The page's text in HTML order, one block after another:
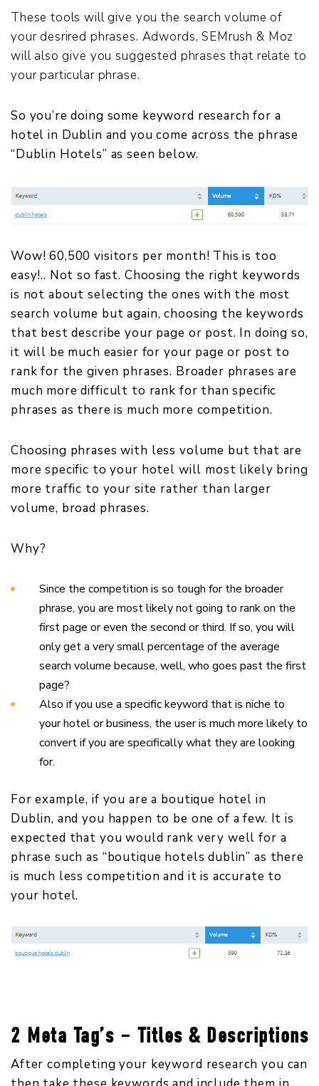
These tools will give you the search volume of
your desrired phrases. Adwords, SEMrush & Moz
will also give you suggested phrases that relate to
your particular phrase.
So you’re doing some keyword research for a
hotel in Dublin and you come across the phrase
“Dublin Hotels” as seen below.
Wow! 60,500 visitors per month! This is too
easy!.. Not so fast. Choosing the right keywords
is not about selecting the ones with the most
search volume but again, choosing the keywords
that best describe your page or post. In doing so,
it will be much easier for your page or post to
rank for the given phrases. Broader phrases are
much more difficult to rank for than specific
phrases as there is much more competition.
Choosing phrases with less volume but that are
more specific to your hotel will most likely bring
more traffic to your site rather than larger
volume, broad phrases.
Why?
Since the competition is so tough for the broader
phrase, you are most likely not going to rank on the
first page or even the second or third. If so, you will
only get a very small percentage of the average
search volume because, well, who goes past the first
page?
Also if you use a specific keyword that is niche to
your hotel or business, the user is much more likely to
convert if you are specifically what they are looking
for.
For example, if you are a boutique hotel in
Dublin, and you happen to be one of a few. It is
expected that you would rank very well for a
phrase such as “boutique hotels dublin” as there
is much less competition and it is accurate to
your hotel.
2 Meta Tag’s – Titles & Descriptions
After completing your keyword research you can